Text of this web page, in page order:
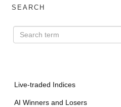
SEARCH
Live-traded Indices
AI Winners and Losers